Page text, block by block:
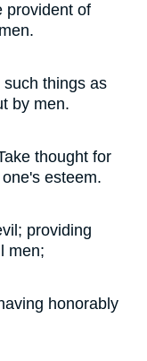
provident of
things as
by men.
thought for
esteem.
providing
men;
honorably